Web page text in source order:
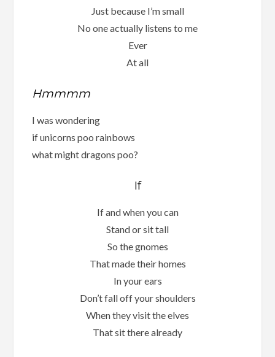
Just because I’m small
No one actually listens to me
Ever
At all
Hmmmm
I was wondering
if unicorns poo rainbows
what might dragons poo?
If
If and when you can
Stand or sit tall
So the gnomes
That made their homes
In your ears
Don’t fall off your shoulders
When they visit the elves
That sit there already